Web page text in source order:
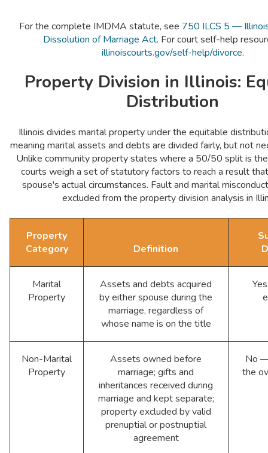
For the complete IMDMA statute, see 750 ILCS 5 —
Dissolution of Marriage Act. For court self-help
illinoiscourts.gov/self-help/divorce.
Property Division in Illinois:
Distribution
Illinois divides marital property under the equitable
meaning marital assets and debts are divided fairly, but not
Unlike community property states where a 50/50 split is
courts weigh a set of statutory factors to reach a result
spouse's actual circumstances. Fault and marital
excluded from the property division analysis in
Property
Category
Definition
Marital
Property
Assets and debts acquired
by either spouse during the
marriage, regardless of
whose name is on the title
Non-Marital
Property
Assets owned before
marriage; gifts and
inheritances received during
marriage and kept separate;
property excluded by valid
prenuptial or postnuptial
agreement
No
the